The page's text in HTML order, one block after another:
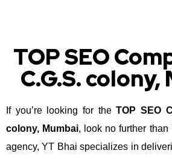
TOP SEO
C.G.S. colony,
If you’re looking for theTOP SEO
colony, Mumbai, look no further
agency, YT Bhai specializes in